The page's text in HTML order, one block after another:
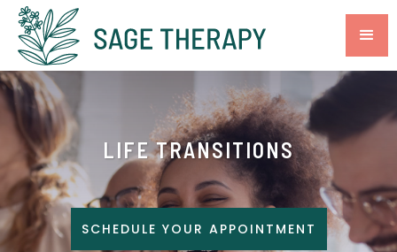
LIFE TRANSITIONS
SCHEDULE YOUR APPOINTMENT